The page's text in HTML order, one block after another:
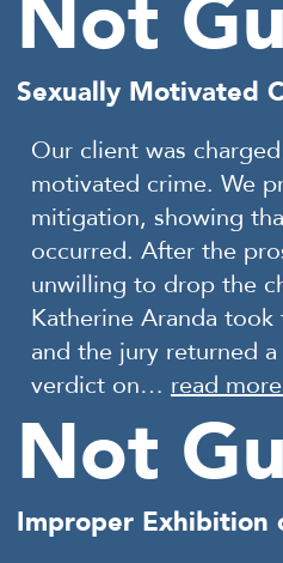
Not
Sexually Motivated
Our client was
motivated crime. We
mitigation, showing
occurred. After the
unwilling to drop the
Katherine Aranda
and the jury returned
verdict on… read
Not
Improper Exhibition